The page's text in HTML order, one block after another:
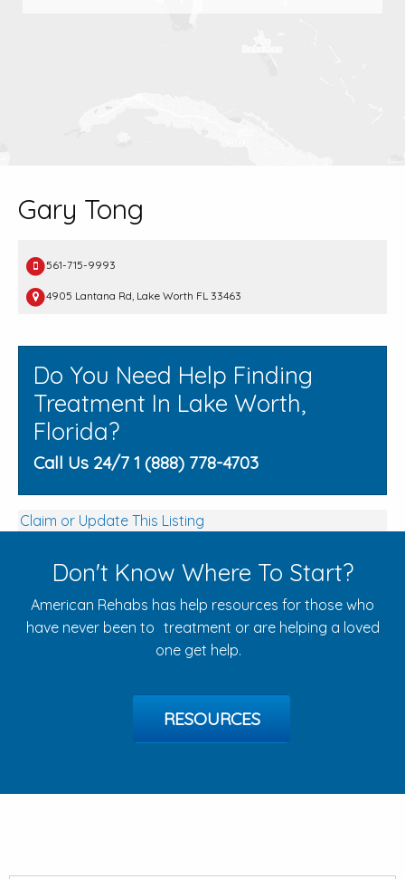
Gary Tong
561-715-9993
4905 Lantana Rd, Lake Worth FL 33463
Do You Need Help Finding
Treatment In Lake Worth,
Florida?
Call Us 24/7 1 (888) 778-4703
Claim or Update This Listing
Don't Know Where To Start?
American Rehabs has help resources for those who
have never been to treatment or are helping a loved
one get help.
RESOURCES